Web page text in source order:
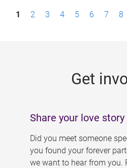
P1 2 3 4 5 6 7 8
Get
Share your love story
Did you meet someone
you found your forever
we want to hear from you.